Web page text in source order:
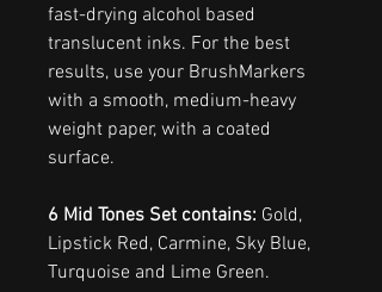
fast-drying alcohol based
translucent inks. For the best
results, use your BrushMarkers
with a smooth, medium-heavy
weight paper, with a coated
surface.
6 Mid Tones Set contains: Gold,
Lipstick Red, Carmine, Sky Blue,
Turquoise and Lime Green.